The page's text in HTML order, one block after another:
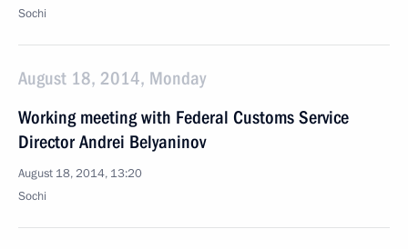
Sochi
August 18, 2014, Monday
Working meeting with Federal Customs Service
Director Andrei Belyaninov
August 18, 2014, 13:20
Sochi